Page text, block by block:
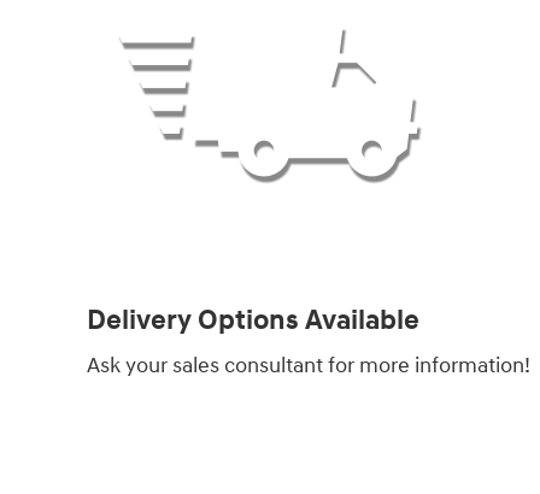
Delivery Options Available
Ask your sales consultant for more information!